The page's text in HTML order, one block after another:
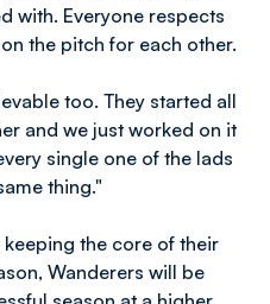
with. Everyone respects
the pitch for each other.
too. They started all
and we just worked on it
single one of the lads
thing."
the core of their
Wanderers will be